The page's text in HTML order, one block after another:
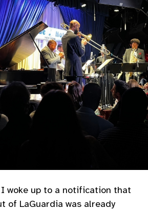
woke up to a notification that
of LaGuardia was already